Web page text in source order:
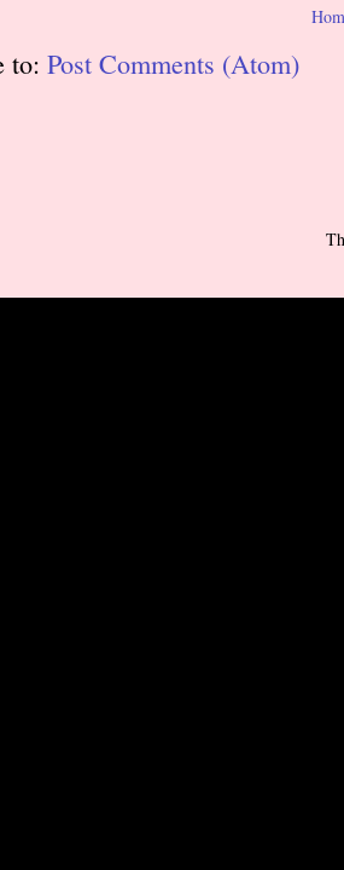
to: Post Comments (Atom)